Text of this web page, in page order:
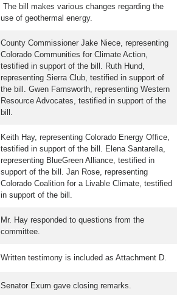
The bill makes various changes regarding the
use of geothermal energy.
County Commissioner Jake Niece, representing
Colorado Communities for Climate Action,
testified in support of the bill. Ruth Hund,
representing Sierra Club, testified in support of
the bill. Gwen Farnsworth, representing Western
Resource Advocates, testified in support of the
bill.
Keith Hay, representing Colorado Energy Office,
testified in support of the bill. Elena Santarella,
representing BlueGreen Alliance, testified in
support of the bill. Jan Rose, representing
Colorado Coalition for a Livable Climate, testified
in support of the bill.
Mr. Hay responded to questions from the
committee.
Written testimony is included as Attachment D.
Senator Exum gave closing remarks.